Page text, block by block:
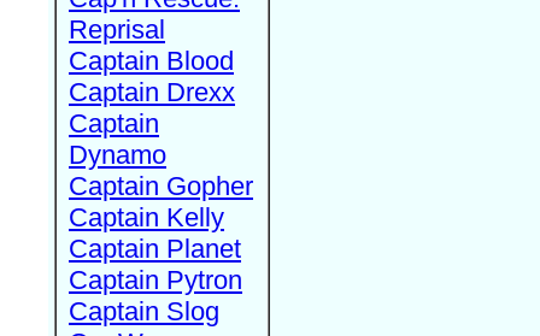
Reprisal
Captain Blood
Captain Drexx
Captain
Dynamo
Captain Gopher
Captain Kelly
Captain Planet
Captain Pytron
Captain Slog